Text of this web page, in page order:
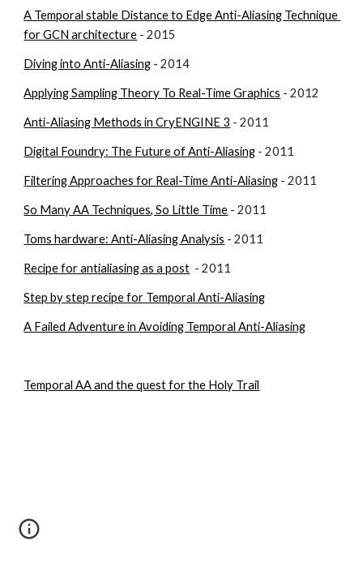
A Temporal stable Distance to Edge Anti-Aliasing Technique
for GCN architecture - 2015
Diving into Anti-Aliasing - 2014
Applying Sampling Theory To Real-Time Graphics - 2012
Anti-Aliasing Methods in CryENGINE 3 - 2011
Digital Foundry: The Future of Anti-Aliasing - 2011
Filtering Approaches for Real-Time Anti-Aliasing - 2011
So Many AA Techniques, So Little Time - 2011
Toms hardware: Anti-Aliasing Analysis - 2011
Recipe for antialiasing as a post
  - 2011
Step by step recipe for Temporal Anti-Aliasing
A Failed Adventure in Avoiding Temporal Anti-Aliasing
Temporal AA and the quest for the Holy Trail